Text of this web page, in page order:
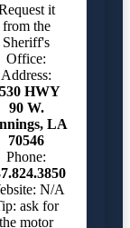
it
from the
Sheriff's
Office:
Address:
HWY
90 W.
LA
70546
Phone:
N/A
ask for
the motor